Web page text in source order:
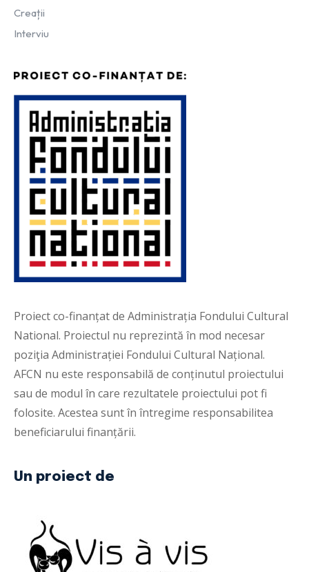
Creații
Interviu
Proiect co-finanțat de Administrația Fondului Cultural
National. Proiectul nu reprezintă în mod necesar
poziţia Administrației Fondului Cultural Național.
AFCN nu este responsabilă de conținutul proiectului
sau de modul în care rezultatele proiectului pot fi
folosite. Acestea sunt în întregime responsabilitea
beneficiarului finanțării.
Un proiect de